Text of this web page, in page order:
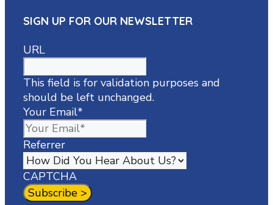
SIGN UP FOR OUR NEWSLETTER
URL
This field is for validation purposes and
should be left unchanged.
Your Email*
Referrer
CAPTCHA